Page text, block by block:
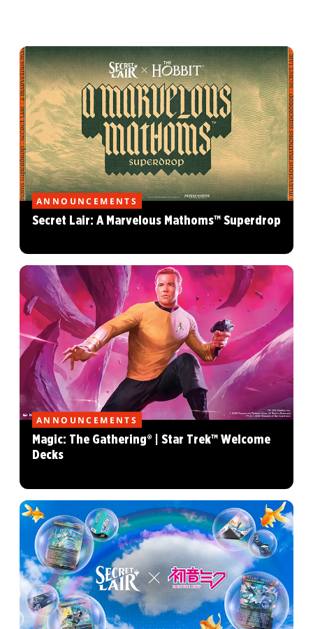
ANNOUNCEMENTS
Secret Lair: A Marvelous Mathoms™ Superdrop
ANNOUNCEMENTS
Magic: The Gathering® | Star Trek™ Welcome
Decks